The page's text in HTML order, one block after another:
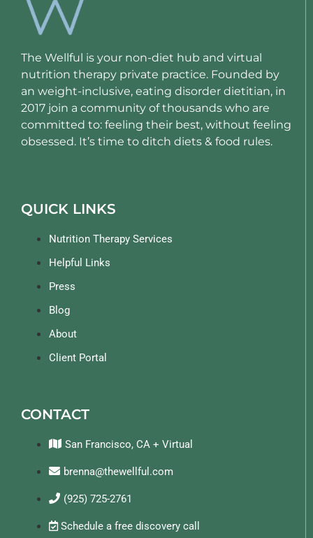
The Wellful is your non-diet hub and virtual
nutrition therapy private practice. Founded by
an weight-inclusive, eating disorder dietitian, in
2017 join a community of thousands who are
committed to: feeling their best, without feeling
obsessed. It’s time to ditch diets & food rules.
QUICK LINKS
Nutrition Therapy Services
Helpful Links
Press
Blog
About
Client Portal
CONTACT
San Francisco, CA + Virtual
brenna@thewellful.com
(925) 725-2761
Schedule a free discovery call